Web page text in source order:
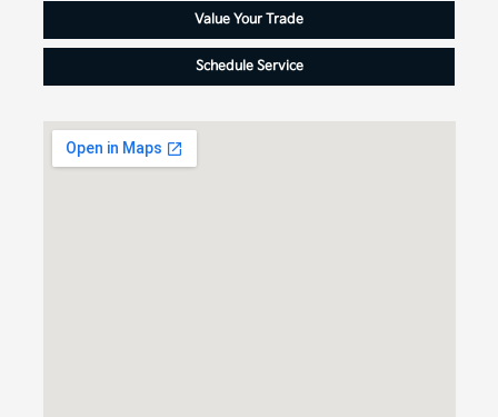
Value Your Trade
Schedule Service